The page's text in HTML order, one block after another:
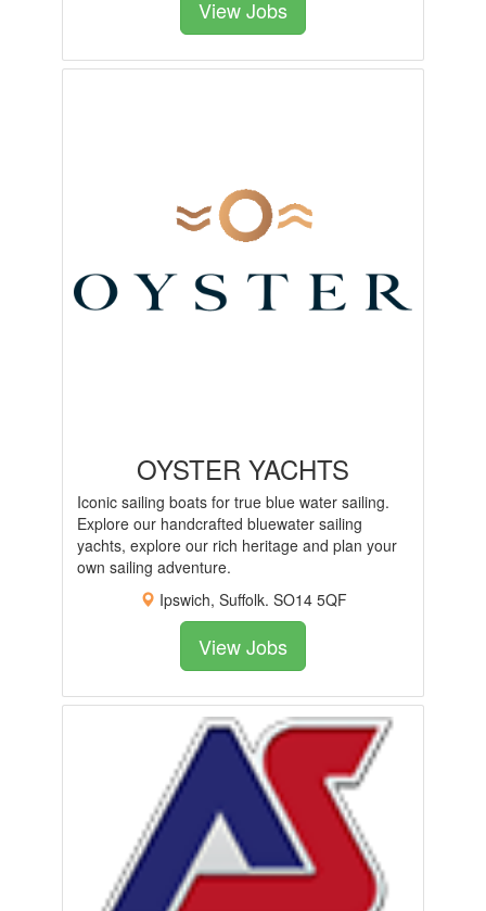
View Jobs
OYSTER YACHTS
Iconic sailing boats for true blue water sailing.
Explore our handcrafted bluewater sailing
yachts, explore our rich heritage and plan your
own sailing adventure.
Ipswich, Suffolk. SO14 5QF
View Jobs